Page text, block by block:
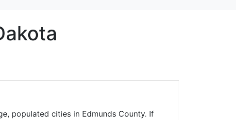
populated cities in Edmunds County. If